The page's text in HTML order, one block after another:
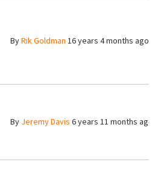
ByRik Goldman 16 years 4 months ago
By Jeremy Davis 6 years 11 months ago